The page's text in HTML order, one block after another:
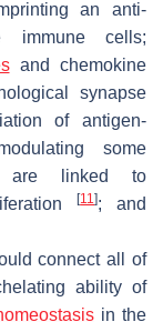
an anti-
immune cells;
and chemokine
synapse
of antigen-
some
are linked to
[11]; and
connect all of
ability of
in the